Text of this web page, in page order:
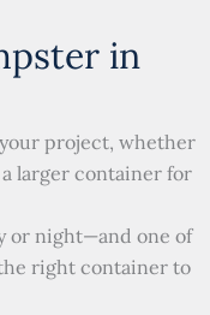
in
project, whether
a larger container for
or night—and one of
right container to